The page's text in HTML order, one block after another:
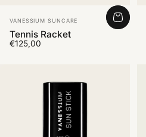
Vendor:
VANESSIUM SUNCARE
Tennis Racket
€125,00